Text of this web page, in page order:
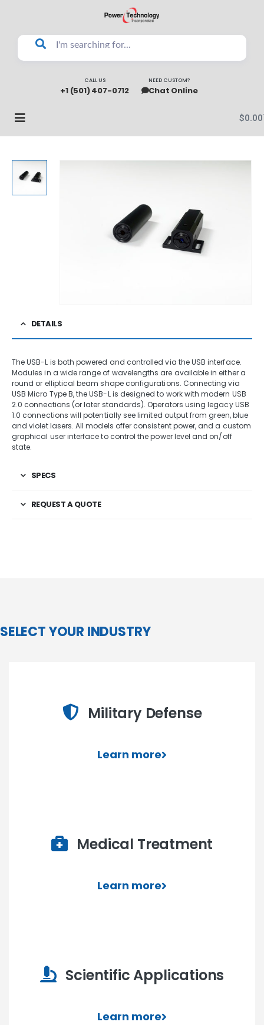
CALL US
+1 (501) 407-0712
NEED CUSTOM?
Chat Online
$0.00
DETAILS
The USB-L is both powered and controlled via the USB interface.
Modules in a wide range of wavelengths are available in either a
round or elliptical beam shape configurations. Connecting via
USB Micro Type B, the USB-L is designed to work with modern USB
2.0 connections (or later standards). Operators using legacy USB
1.0 connections will potentially see limited output from green, blue
and violet lasers. All models offer consistent power, and a custom
graphical user interface to control the power level and on/off
state.
SPECS
REQUEST A QUOTE
SELECT YOUR INDUSTRY
Military Defense
Learn more
Medical Treatment
Learn more
Scientific Applications
Learn more